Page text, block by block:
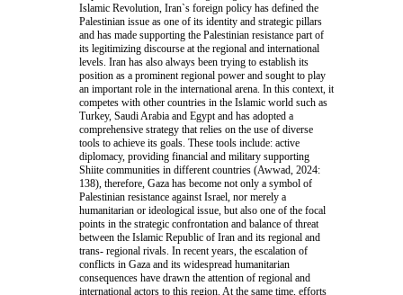
Islamic Revolution, Iran`s foreign policy has defined the
Palestinian issue as one of its identity and strategic pillars
and has made supporting the Palestinian resistance part of
its legitimizing discourse at the regional and international
levels. Iran has also always been trying to establish its
position as a prominent regional power and sought to play
an important role in the international arena. In this context, it
competes with other countries in the Islamic world such as
Turkey, Saudi Arabia and Egypt and has adopted a
comprehensive strategy that relies on the use of diverse
tools to achieve its goals. These tools include: active
diplomacy, providing financial and military supporting
Shiite communities in different countries (Awwad, 2024:
138), therefore, Gaza has become not only a symbol of
Palestinian resistance against Israel, nor merely a
humanitarian or ideological issue, but also one of the focal
points in the strategic confrontation and balance of threat
between the Islamic Republic of Iran and its regional and
trans- regional rivals. In recent years, the escalation of
conflicts in Gaza and its widespread humanitarian
consequences have drawn the attention of regional and
international actors to this region. At the same time, efforts